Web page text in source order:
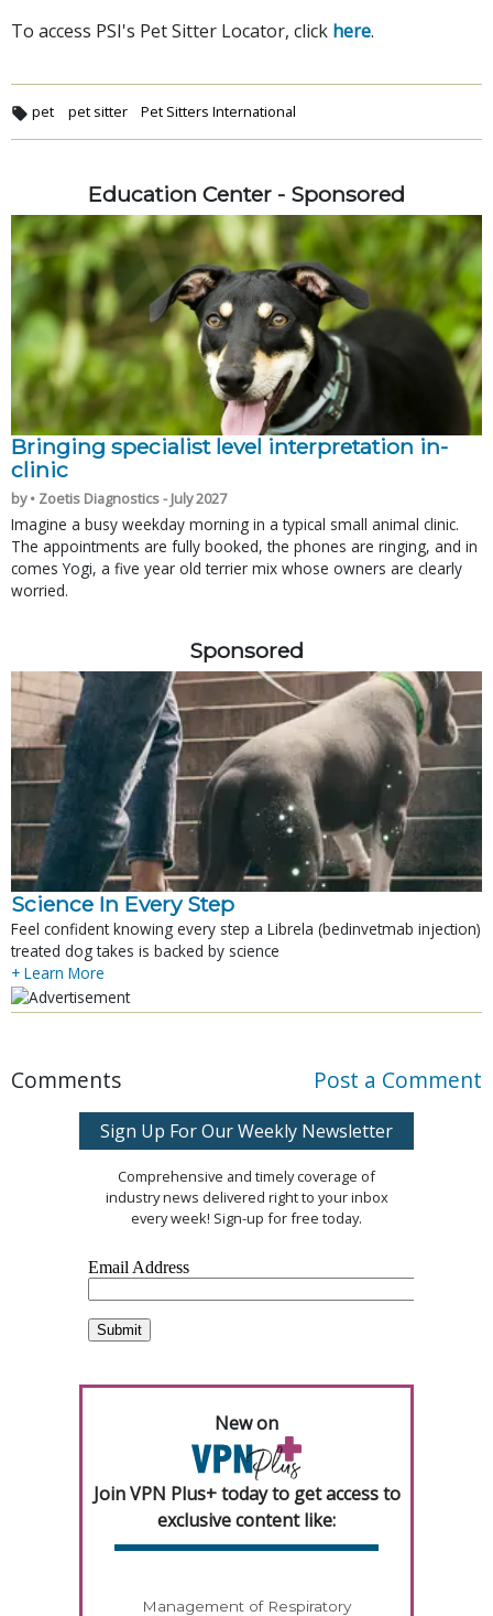
To access PSI's Pet Sitter Locator, click here.
pet pet sitter Pet Sitters International
Education Center - Sponsored
Bringing specialist level interpretation in-
clinic
by • Zoetis Diagnostics - July 2027
Imagine a busy weekday morning in a typical small animal clinic.
The appointments are fully booked, the phones are ringing, and in
comes Yogi, a five year old terrier mix whose owners are clearly
worried.
Sponsored
Science In Every Step
Feel confident knowing every step a Librela (bedinvetmab injection)
treated dog takes is backed by science
+ Learn More
Comments Post a Comment
Sign Up For Our Weekly Newsletter
Comprehensive and timely coverage of
industry news delivered right to your inbox
every week! Sign-up for free today.
New on
Join VPN Plus+ today to get access to
exclusive content like:
Management of Respiratory